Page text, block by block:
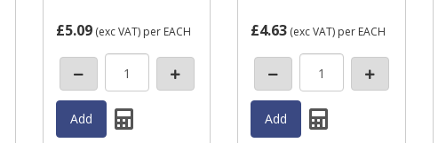
£5.09(exc VAT) per EACH £4.63 (exc VAT) per EACH